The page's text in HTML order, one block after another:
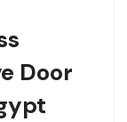
Door